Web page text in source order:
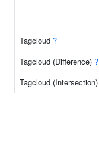
Tagcloud ?
Tagcloud (Difference) ?
Tagcloud (Intersection)